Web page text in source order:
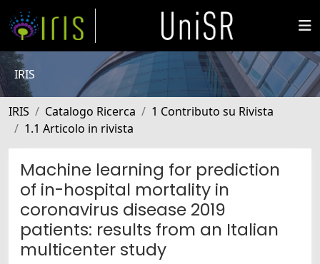
IRIS
IRIS Catalogo Ricerca
1 Contributo su Rivista
1.1 Articolo in rivista
Machine learning for prediction
of in-hospital mortality in
coronavirus disease 2019
patients: results from an Italian
multicenter study